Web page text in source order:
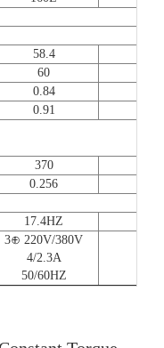
58.4
60
0.84
0.91
370
0.256
17.4HZ
3⊕ 220V/380V
4/2.3A
50/60HZ